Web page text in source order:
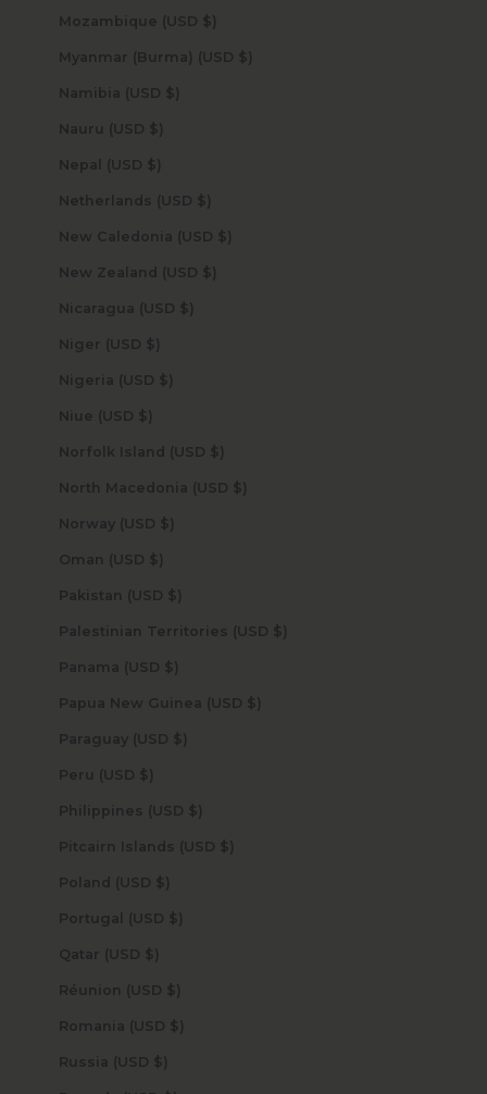
Mozambique (USD $)
Myanmar (Burma) (USD $)
Namibia (USD $)
Nauru (USD $)
Nepal (USD $)
Netherlands (USD $)
New Caledonia (USD $)
New Zealand (USD $)
Nicaragua (USD $)
Niger (USD $)
Nigeria (USD $)
Niue (USD $)
Norfolk Island (USD $)
North Macedonia (USD $)
Norway (USD $)
Oman (USD $)
Pakistan (USD $)
Palestinian Territories (USD $)
Panama (USD $)
Papua New Guinea (USD $)
Paraguay (USD $)
Peru (USD $)
Philippines (USD $)
Pitcairn Islands (USD $)
Poland (USD $)
Portugal (USD $)
Qatar (USD $)
Réunion (USD $)
Romania (USD $)
Russia (USD $)